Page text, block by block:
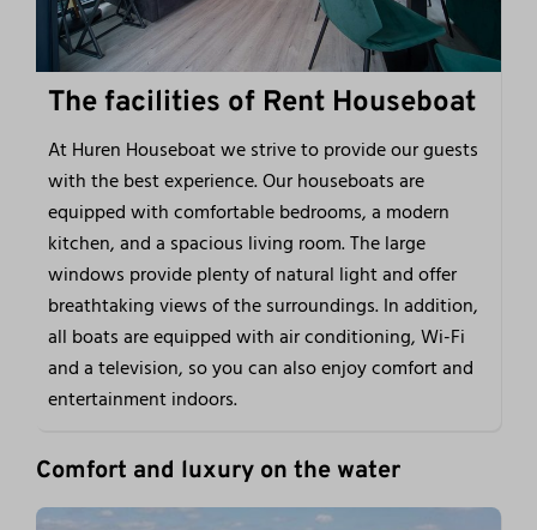
The facilities of Rent Houseboat
At Huren Houseboat we strive to provide our guests
with the best experience. Our houseboats are
equipped with comfortable bedrooms, a modern
kitchen, and a spacious living room. The large
windows provide plenty of natural light and offer
breathtaking views of the surroundings. In addition,
all boats are equipped with air conditioning, Wi-Fi
and a television, so you can also enjoy comfort and
entertainment indoors.
Comfort and luxury on the water